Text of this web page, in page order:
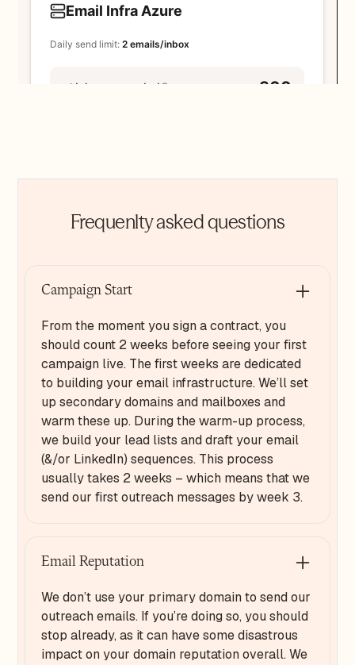
Frequenlty asked questions
Campaign Start
From the moment you sign a contract, you
should count 2 weeks before seeing your first
campaign live. The first weeks are dedicated
to building your email infrastructure. We’ll set
up secondary domains and mailboxes and
warm these up. During the warm-up process,
we build your lead lists and draft your email
(&/or LinkedIn) sequences. This process
usually takes 2 weeks – which means that we
send our first outreach messages by week 3.
Email Reputation
We don’t use your primary domain to send our
outreach emails. If you’re doing so, you should
stop already, as it can have some disastrous
impact on your domain reputation overall. We